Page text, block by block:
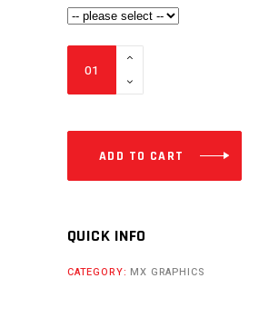
DESIGN
GRAPHICS
50CC
110CC
ADD TO CART
QUICK INFO
CATEGORY: MX GRAPHICS